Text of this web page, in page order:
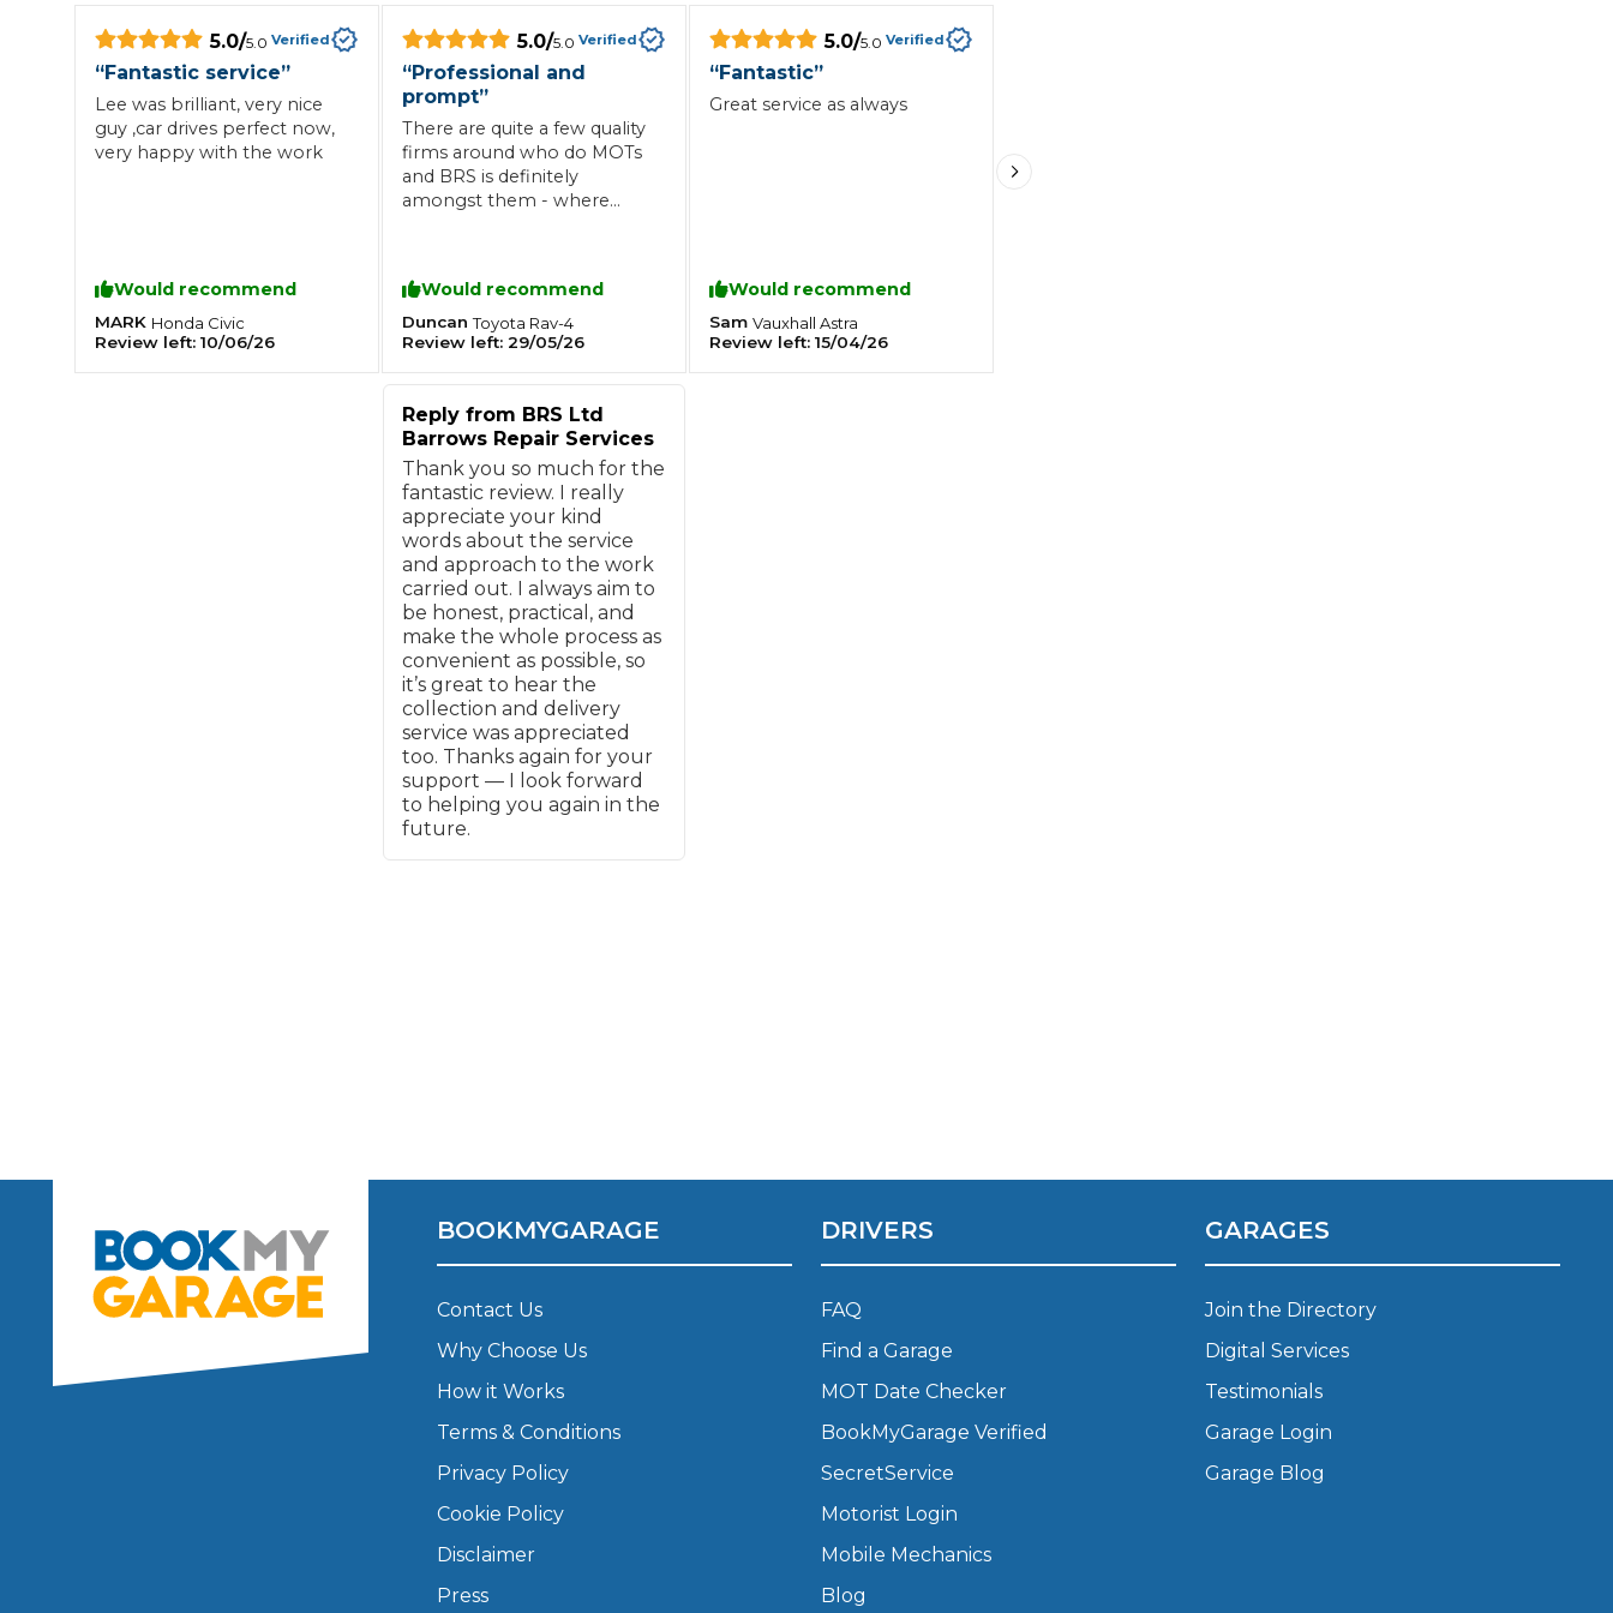
What is an MOT?
MOT Retests: Everything You Need to Know
Exeter
Norwich Glasgow
Bristol
Show all 21
What is an MOT?
MOT Failure: Everything You Need to Know
TOP LOCATIONS
Aberdeen
Milton Keynes
Top Locations
Coventry Glasgow
Liverpool
London
BOOK NOW SERVICING ADVICE
What Fluid is Leaking From My Car?Why is My Steering Wheel Shaking?
Get StartedAbout UsTestimonials BlogSee Updates2025 Industry Report
Enquire Today
How We Verify Garages
BMG Tiers & Service Standards
About Us
5.0/5.0 Verified
“Fantastic service”
Lee was brilliant, very nice
guy ,car drives perfect now,
very happy with the work
Would recommend
MARK Honda Civic
Review left: 10/06/26
5.0/5.0 Verified
“Professional and
prompt”
There are quite a few quality
firms around who do MOTs
and BRS is definitely
amongst them - where
work, and, on top of that,
their excellent collection
and delivery service.
Definitely using again.
Would recommend
Duncan Toyota Rav-4
Review left: 29/05/26
Reply from BRS Ltd
Barrows Repair Services
Thank you so much for the
fantastic review. I really
appreciate your kind
words about the service
and approach to the work
carried out. I always aim to
be honest, practical, and
make the whole process as
convenient as possible, so
it’s great to hear the
collection and delivery
service was appreciated
too. Thanks again for your
support — I look forward
to helping you again in the
future.
5.0/5.0 Verified
“Fantastic”
Great service as always
Would recommend
Sam Vauxhall Astra
Review left: 15/04/26
BOOKMYGARAGE
Contact Us
Why Choose Us
How it Works
Terms & Conditions
Privacy Policy
Cookie Policy
Disclaimer
Press
DRIVERS
FAQ
Find a Garage
MOT Date Checker
BookMyGarage Verified
SecretService
Motorist Login
Mobile Mechanics
Blog
GARAGES
Join the Directory
Digital Services
Testimonials
Garage Login
Garage Blog